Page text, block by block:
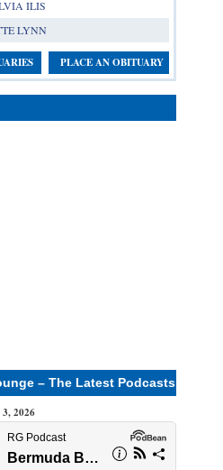
ILIS
LYNN
PLACE AN OBITUARY
– The Latest Podcasts
2026